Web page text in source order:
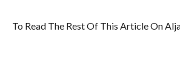
To Read The Rest Of This Article On